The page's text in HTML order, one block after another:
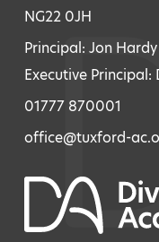
NG22 0JH
Principal: Jon Hardy
Executive Principal:
01777 870001
office@tuxford-